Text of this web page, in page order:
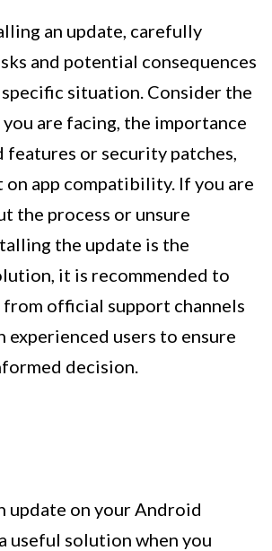
an update, carefully
and potential consequences
situation. Consider the
are facing, the importance
features or security patches,
on app compatibility. If you are
the process or unsure
the update is the
it is recommended to
from official support channels
experienced users to ensure
decision.
update on your Android
useful solution when you